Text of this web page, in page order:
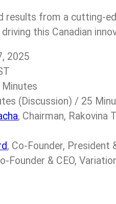
results from a cutting-
this Canadian
2025
Minutes
(Discussion) / 25
, Chairman, Rakovina
, Co-Founder, President
Founder & CEO,